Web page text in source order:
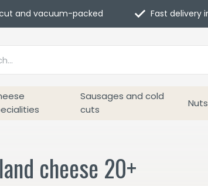
Sausages and cold
cuts
Nuts
and vacuum-packed Fast delivery
cheese 20+